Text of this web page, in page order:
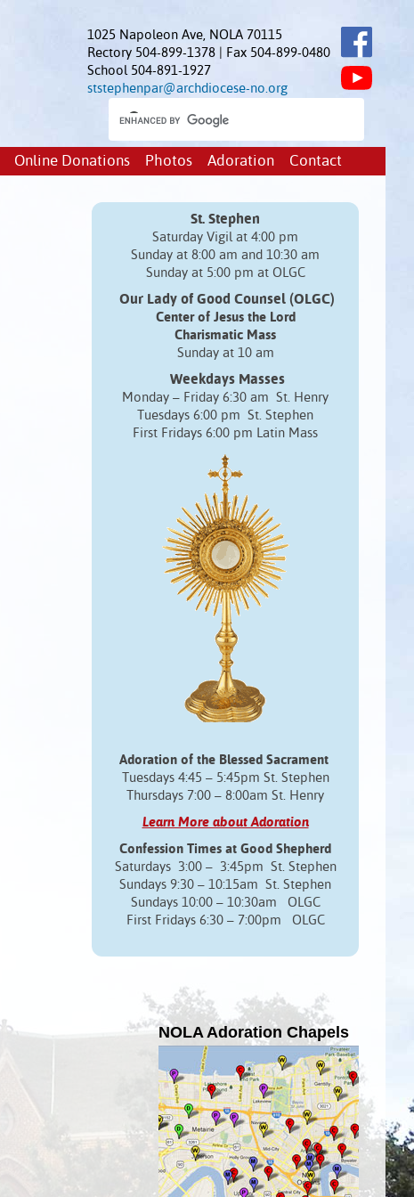
1025 Napoleon Ave, NOLA 70115
Rectory 504-899-1378 | Fax 504-899-0480
School 504-891-1927
ststephenpar@archdiocese-no.org
Online Donations Photos Adoration Contact
St. Stephen
Saturday Vigil at 4:00 pm
Sunday at 8:00 am and 10:30 am
Sunday at 5:00 pm at OLGC
Our Lady of Good Counsel (OLGC)
Center of Jesus the Lord
Charismatic Mass
Sunday at 10 am
Weekdays Masses
Monday – Friday 6:30 am St. Henry
Tuesdays 6:00 pm St. Stephen
First Fridays 6:00 pm Latin Mass
Adoration of the Blessed Sacrament
Tuesdays 4:45 – 5:45pm St. Stephen
Thursdays 7:00 – 8:00am St. Henry
Learn More about Adoration
Confession Times at Good Shepherd
Saturdays 3:00 – 3:45pm St. Stephen
Sundays 9:30 – 10:15am St. Stephen
Sundays 10:00 – 10:30am OLGC
First Fridays 6:30 – 7:00pm OLGC
NOLA Adoration Chapels